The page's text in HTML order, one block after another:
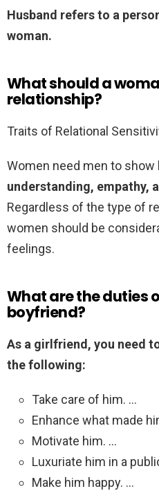
Husband refers to a
woman.
What should a
relationship?
Traits of Relational
Women need men to show
understanding, empathy,
Regardless of the type of
women should be
feelings.
What are the duties
boyfriend?
As a girlfriend, you need
the following:
Take care of him. …
Enhance what made
Motivate him. …
Luxuriate him in a
Make him happy. …